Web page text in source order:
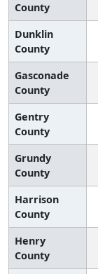
County
Dunklin
County
Gasconade
County
Gentry
County
Grundy
County
Harrison
County
Henry
County